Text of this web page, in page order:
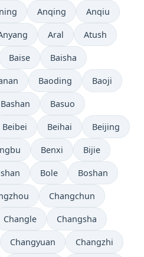
Anqing Anqiu
Aral Atush
Baise Baisha
Baoding Baoji
Bashan Basuo
Beibei Beihai Beijing
Benxi Bijie
Bole Boshan
Changchun
Changle Changsha
Changyuan Changzhi